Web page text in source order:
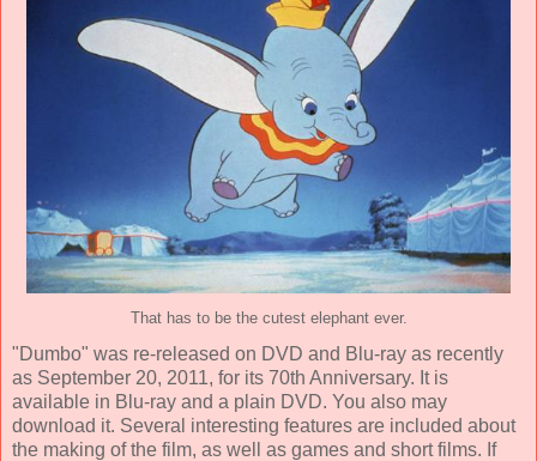
That has to be the cutest elephant ever.
"Dumbo" was re-released on DVD and Blu-ray as recently
as September 20, 2011, for its 70th Anniversary. It is
available in Blu-ray and a plain DVD. You also may
download it. Several interesting features are included about
the making of the film, as well as games and short films. If